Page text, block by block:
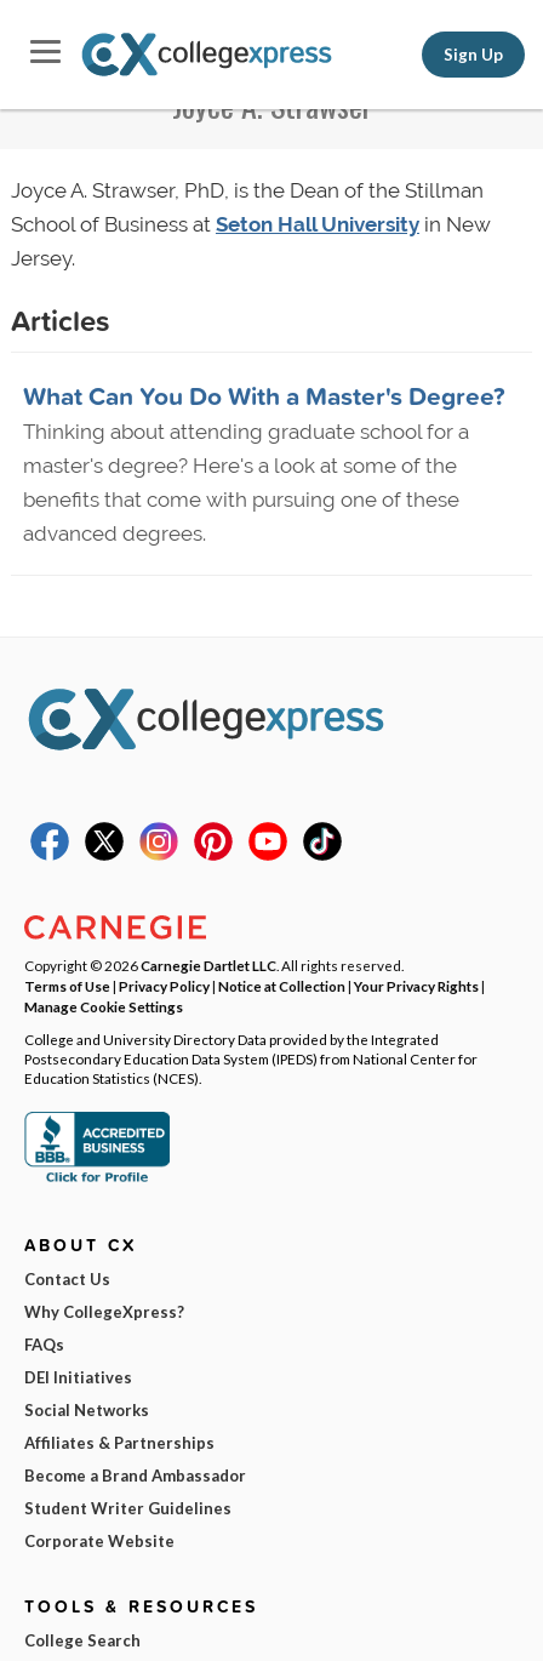
Sign Up
Joyce A. Strawser
Joyce A. Strawser, PhD, is the Dean of the Stillman
School of Business at Seton Hall Universityin New
Jersey.
Articles
What Can You Do With a Master's Degree?
Thinking about attending graduate school for a
master's degree? Here's a look at some of the
benefits that come with pursuing one of these
advanced degrees.
Copyright © 2026Carnegie Dartlet LLC . All rights reserved.
Terms of Use| Privacy Policy| Notice at Collection|Your Privacy Rights|
Manage Cookie Settings
College and University Directory Data provided by the Integrated
Postsecondary Education Data System (IPEDS) from National Center for
Education Statistics (NCES).
ABOUT CX
Contact Us
Why CollegeXpress?
FAQs
DEI Initiatives
Social Networks
Affiliates & Partnerships
Become a Brand Ambassador
Student Writer Guidelines
Corporate Website
TOOLS & RESOURCES
College Search